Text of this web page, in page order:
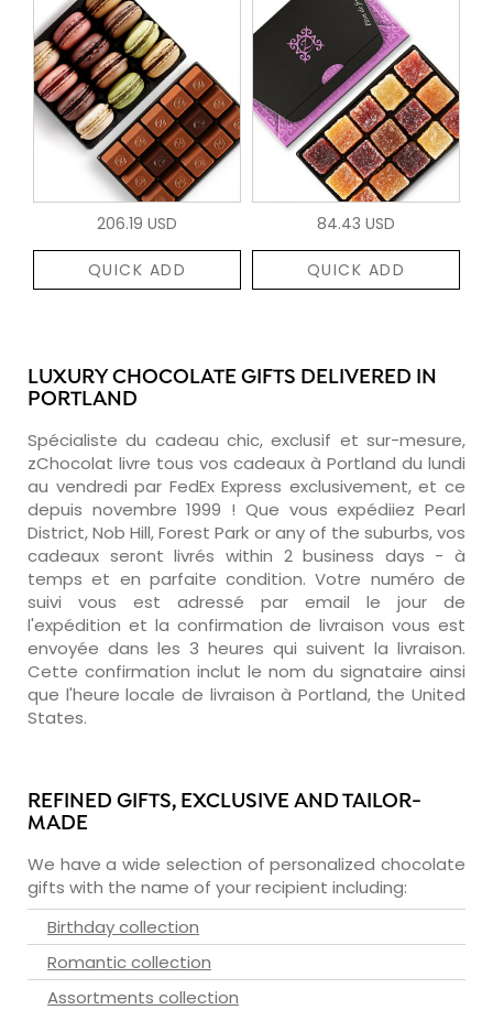
206.19 USD
QUICK ADD
84.43 USD
QUICK ADD
LUXURY CHOCOLATE GIFTS DELIVERED IN
PORTLAND
Spécialiste du cadeau chic, exclusif et sur-mesure,
zChocolat livre tous vos cadeaux à Portland du lundi
au vendredi par FedEx Express exclusivement, et ce
depuis novembre 1999 ! Que vous expédiiez Pearl
District, Nob Hill, Forest Park or any of the suburbs, vos
cadeaux seront livrés within 2 business days - à
temps et en parfaite condition. Votre numéro de
suivi vous est adressé par email le jour de
l'expédition et la confirmation de livraison vous est
envoyée dans les 3 heures qui suivent la livraison.
Cette confirmation inclut le nom du signataire ainsi
que l'heure locale de livraison à Portland, the United
States.
REFINED GIFTS, EXCLUSIVE AND TAILOR-
MADE
We have a wide selection of personalized chocolate
gifts with the name of your recipient including:
Birthday collection
Romantic collection
Assortments collection